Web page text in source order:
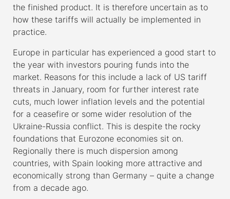
the finished product. It is therefore uncertain as to
how these tariffs will actually be implemented in
practice.
Europe in particular has experienced a good start to
the year with investors pouring funds into the
market. Reasons for this include a lack of US tariff
threats in January, room for further interest rate
cuts, much lower inflation levels and the potential
for a ceasefire or some wider resolution of the
Ukraine-Russia conflict. This is despite the rocky
foundations that Eurozone economies sit on.
Regionally there is much dispersion among
countries, with Spain looking more attractive and
economically strong than Germany – quite a change
from a decade ago.